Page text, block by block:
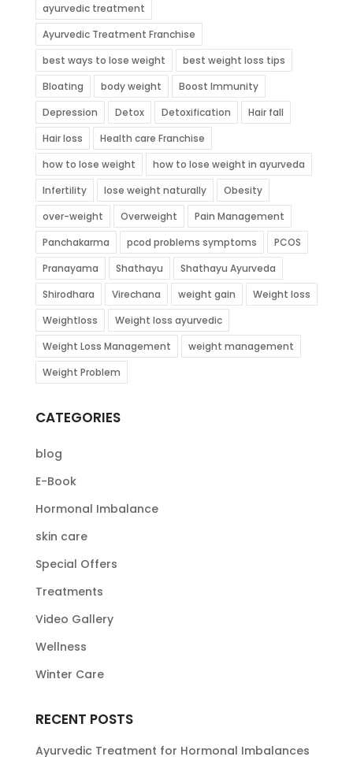
ayurvedic treatment
Ayurvedic Treatment Franchise
best ways to lose weight
best weight loss tips
Bloating
body weight
Boost Immunity
Depression
Detox Detoxification
Hair fall
Hair loss
Health care Franchise
how to lose weight
how to lose weight in ayurveda
Infertility
lose weight naturally
Obesity
over-weight
Overweight
Pain Management
Panchakarma
pcod problems symptoms
PCOS
Pranayama
Shathayu
Shathayu Ayurveda
Shirodhara
Virechana weight gain
Weight loss
Weightloss
Weight loss ayurvedic
Weight Loss Management
weight management
Weight Problem
CATEGORIES
blog
E-Book
Hormonal Imbalance
skin care
Special Offers
Treatments
Video Gallery
Wellness
Winter Care
RECENT POSTS
Ayurvedic Treatment for Hormonal Imbalances